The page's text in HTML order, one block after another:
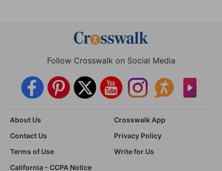
Follow Crosswalk on Social Media
About Us
Crosswalk App
Contact Us
Privacy Policy
Terms of Use
Write for Us
California - CCPA Notice